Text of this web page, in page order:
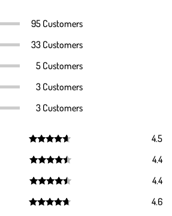
95 Customers
33 Customers
5 Customers
3 Customers
3 Customers
out of 5
4.5
out of 5
4.4
out of 5
4.4
4.6